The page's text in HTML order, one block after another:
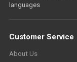
languages
Customer Service
About Us